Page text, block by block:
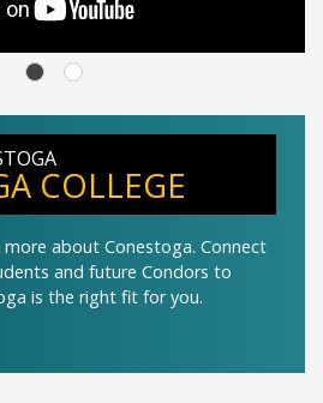
COLLEGE
more about Conestoga. Connect
and future Condors to
is the right fit for you.